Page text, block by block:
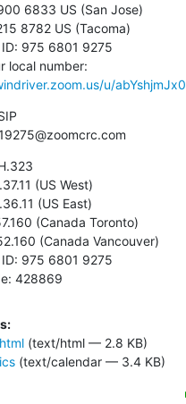
6833 US (San Jose)
8782 US (Tacoma)
975 6801 9275
u/abYshjmJx0
(US West)
(US East)
(Canada Toronto)
(Canada Vancouver)
975 6801 9275
428869
(text/html — 2.8 KB)
(text/calendar — 3.4 KB)